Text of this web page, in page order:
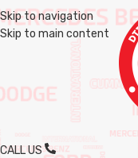
Skip to navigation
Skip to main content
CALL US